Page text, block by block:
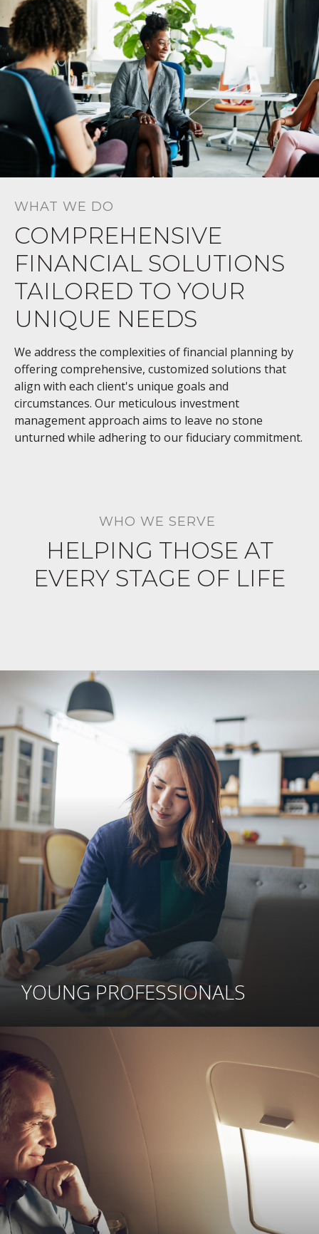
WHAT WE DO
COMPREHENSIVE
FINANCIAL SOLUTIONS
TAILORED TO YOUR
UNIQUE NEEDS
We address the complexities of financial planning by
offering comprehensive, customized solutions that
align with each client's unique goals and
circumstances. Our meticulous investment
management approach aims to leave no stone
unturned while adhering to our fiduciary commitment.
WHO WE SERVE
HELPING THOSE AT
EVERY STAGE OF LIFE
YOUNG PROFESSIONALS